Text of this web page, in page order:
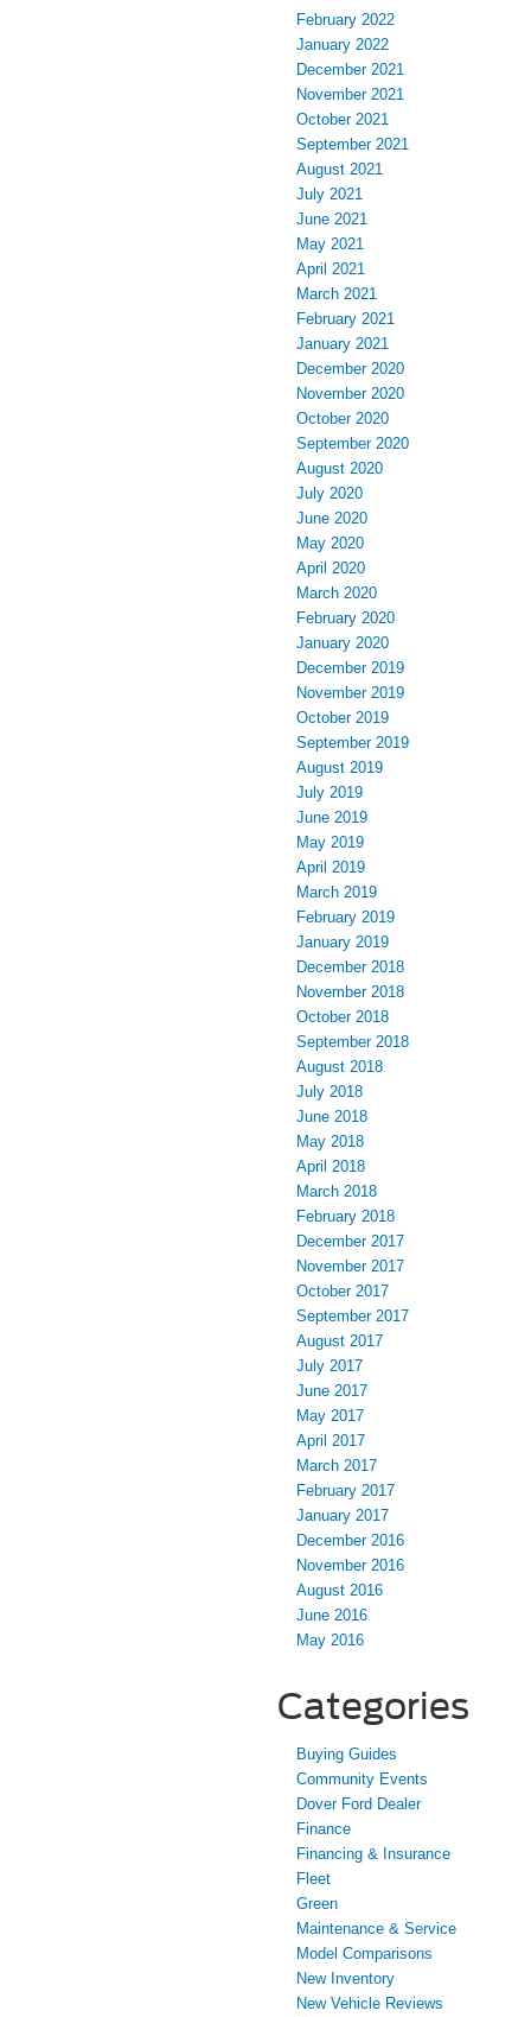
February 2022
January 2022
December 2021
November 2021
October 2021
September 2021
August 2021
July 2021
June 2021
May 2021
April 2021
March 2021
February 2021
January 2021
December 2020
November 2020
October 2020
September 2020
August 2020
July 2020
June 2020
May 2020
April 2020
March 2020
February 2020
January 2020
December 2019
November 2019
October 2019
September 2019
August 2019
July 2019
June 2019
May 2019
April 2019
March 2019
February 2019
January 2019
December 2018
November 2018
October 2018
September 2018
August 2018
July 2018
June 2018
May 2018
April 2018
March 2018
February 2018
December 2017
November 2017
October 2017
September 2017
August 2017
July 2017
June 2017
May 2017
April 2017
March 2017
February 2017
January 2017
December 2016
November 2016
August 2016
June 2016
May 2016
Categories
Buying Guides
Community Events
Dover Ford Dealer
Finance
Financing & Insurance
Fleet
Green
Maintenance & Service
Model Comparisons
New Inventory
New Vehicle Reviews